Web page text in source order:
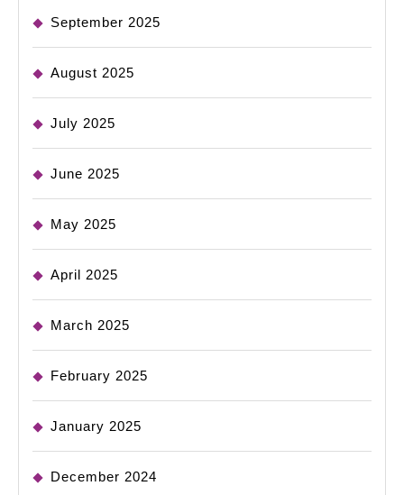
September 2025
August 2025
July 2025
June 2025
May 2025
April 2025
March 2025
February 2025
January 2025
December 2024